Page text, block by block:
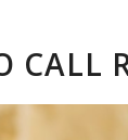
CALL